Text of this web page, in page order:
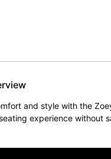
and style with the
experience without